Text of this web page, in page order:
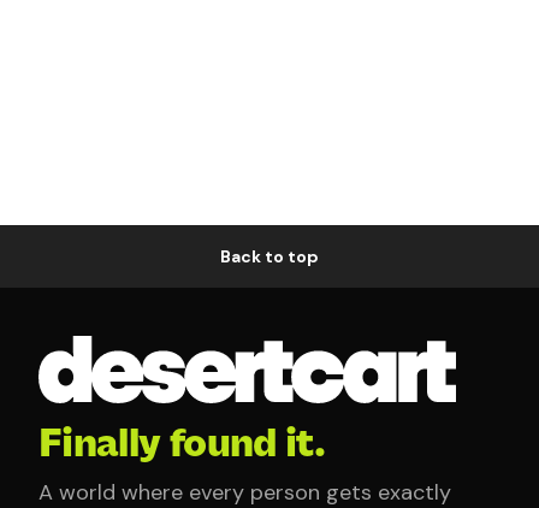
Back to top
Finally found it.
A world where every person gets exactly